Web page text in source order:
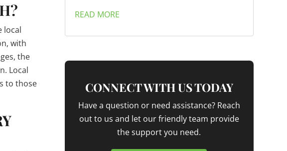
local
with
the
Local
to those
READ MORE
CONNECT WITH US TODAY
Have a question or need assistance? Reach
out to us and let our friendly team provide
the support you need.